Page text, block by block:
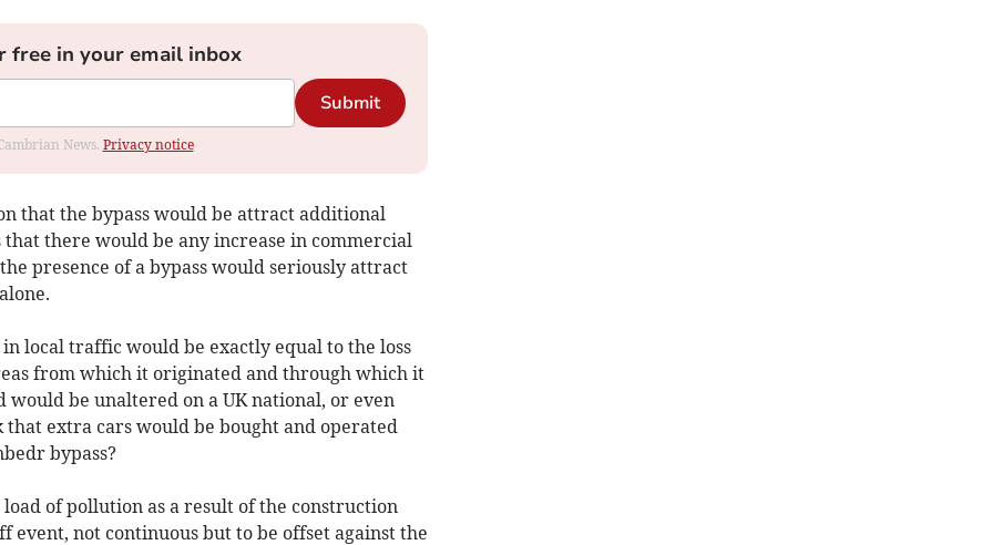
free in your email inbox
Submit
News. Privacy notice
that the bypass would be attract additional
there would be any increase in commercial
presence of a bypass would seriously attract
local traffic would be exactly equal to the loss
from which it originated and through which it
be unaltered on a UK national, or even
that extra cars would be bought and operated
bypass?
of pollution as a result of the construction
event, not continuous but to be offset against the